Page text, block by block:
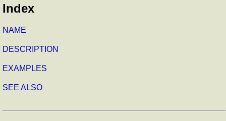
Index
NAME
DESCRIPTION
EXAMPLES
SEE ALSO